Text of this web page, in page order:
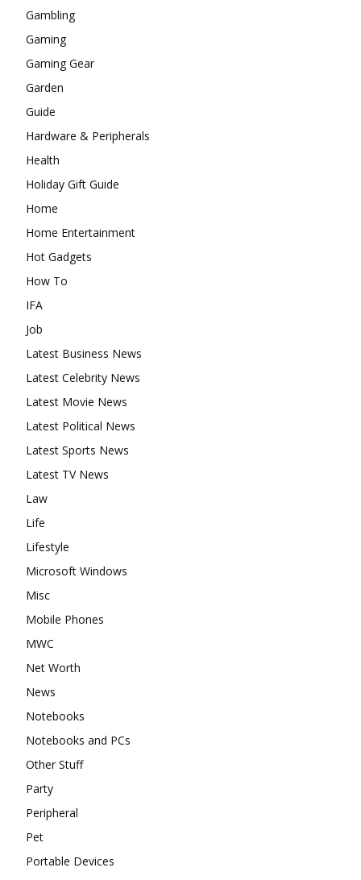
Gambling
Gaming
Gaming Gear
Garden
Guide
Hardware & Peripherals
Health
Holiday Gift Guide
Home
Home Entertainment
Hot Gadgets
How To
IFA
Job
Latest Business News
Latest Celebrity News
Latest Movie News
Latest Political News
Latest Sports News
Latest TV News
Law
Life
Lifestyle
Microsoft Windows
Misc
Mobile Phones
MWC
Net Worth
News
Notebooks
Notebooks and PCs
Other Stuff
Party
Peripheral
Pet
Portable Devices